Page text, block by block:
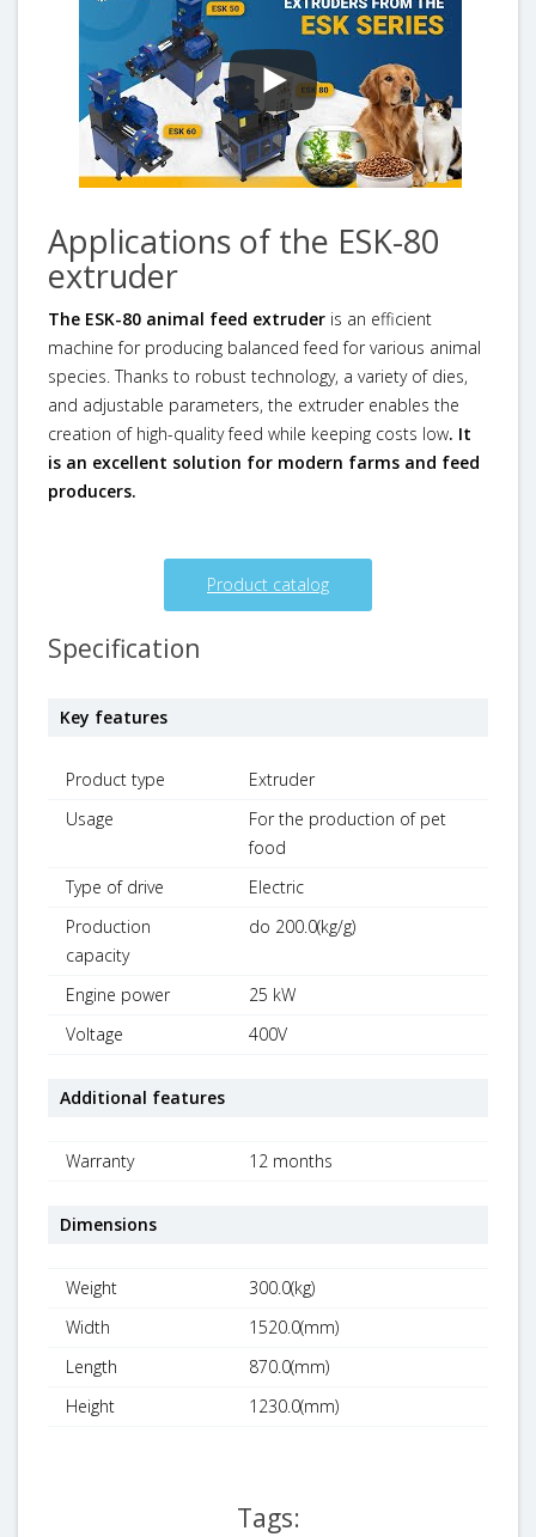
Applications of the ESK-80
extruder
The ESK-80 animal feed extruder is an efficient
machine for producing balanced feed for various animal
species. Thanks to robust technology, a variety of dies,
and adjustable parameters, the extruder enables the
creation of high-quality feed while keeping costs low. It
is an excellent solution for modern farms and feed
producers.
Product catalog
Specification
Key features
Product type
Extruder
Usage
For the production of pet
food
Type of drive
Electric
Production
capacity
do 200.0(kg/g)
Engine power
25 kW
Voltage
400V
Additional features
Warranty 12 months
Dimensions
Weight
300.0(kg)
Width
1520.0(mm)
Length
870.0(mm)
Height
1230.0(mm)
Tags: